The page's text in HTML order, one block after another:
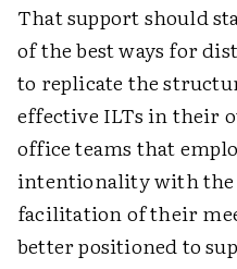
That support should
of the best ways for
to replicate the
effective ILTs in their
office teams that
intentionality with the
facilitation of their
better positioned to